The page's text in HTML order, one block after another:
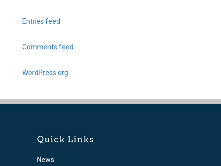
Entries feed
Comments feed
WordPress.org
Quick Links
News